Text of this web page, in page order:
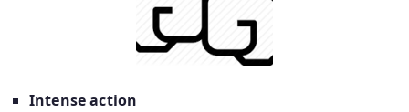
Intense action